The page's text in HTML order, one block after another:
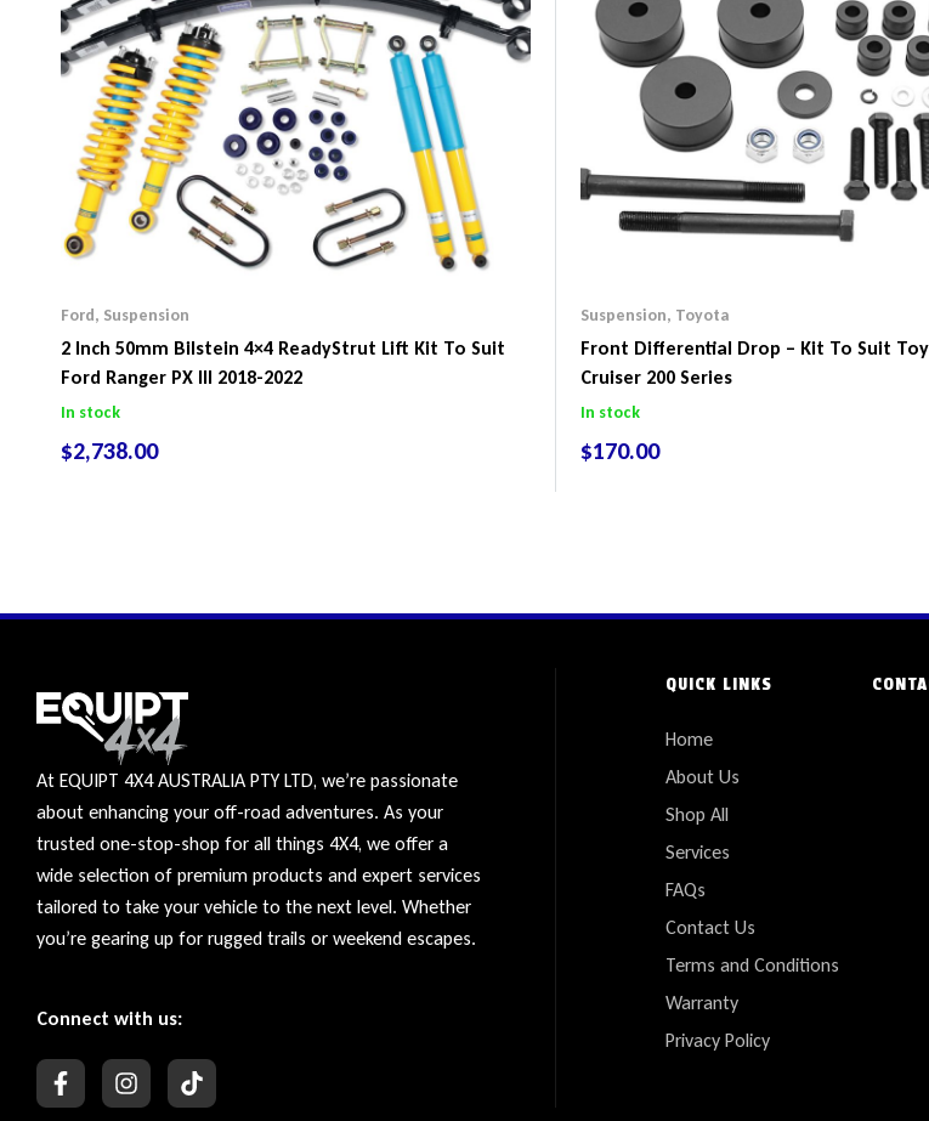
Ford, Suspension
2 Inch 50mm Bilstein 4×4 ReadyStrut Lift Kit To Suit
Ford Ranger PX III 2018-2022
In stock
$2,738.00
Suspension, Toyota
Front Differential Drop – Kit To Suit
Cruiser 200 Series
In stock
$170.00
At EQUIPT 4X4 AUSTRALIA PTY LTD, we’re passionate
about enhancing your off-road adventures. As your
trusted one-stop-shop for all things 4X4, we offer a
wide selection of premium products and expert services
tailored to take your vehicle to the next level. Whether
you’re gearing up for rugged trails or weekend escapes.
Connect with us:
QUICK LINKS
Home
About Us
Shop All
Services
FAQs
Contact Us
Terms and Conditions
Warranty
Privacy Policy